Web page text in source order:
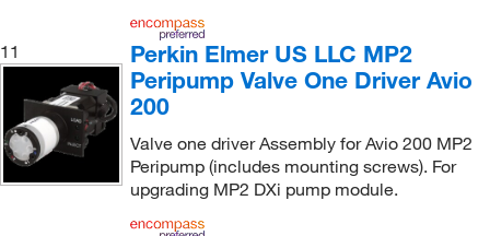
11
Perkin Elmer US LLC MP2
Peripump Valve One Driver Avio
200
Valve one driver Assembly for Avio 200 MP2
Peripump (includes mounting screws). For
upgrading MP2 DXi pump module.